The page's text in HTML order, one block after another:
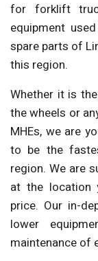
for forklift
equipment
spare parts of
this region.
Whether it is
the wheels or
MHEs, we are
to be the
region. We are
at the location
price. Our in-
lower
maintenance of